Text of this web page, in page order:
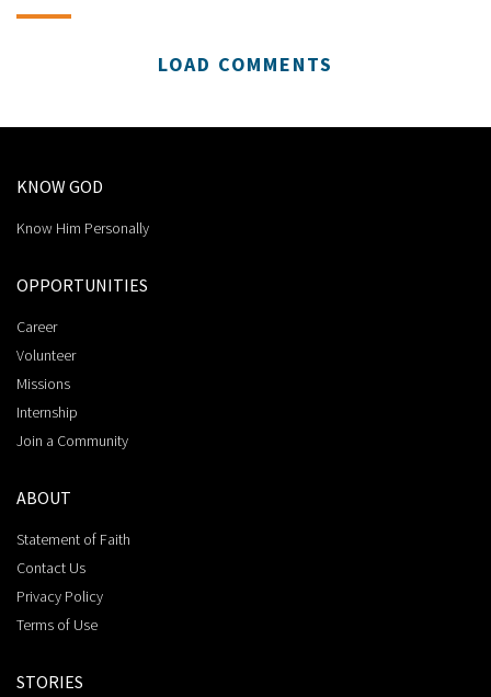
LOAD COMMENTS
KNOW GOD
Know Him Personally
OPPORTUNITIES
Career
Volunteer
Missions
Internship
Join a Community
ABOUT
Statement of Faith
Contact Us
Privacy Policy
Terms of Use
STORIES